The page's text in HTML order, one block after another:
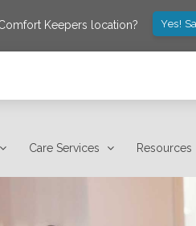
Keepers location? Yes!
Care Services Resources